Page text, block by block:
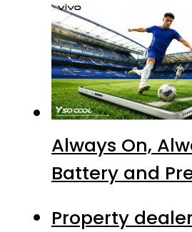
Always On,
Battery and
Property